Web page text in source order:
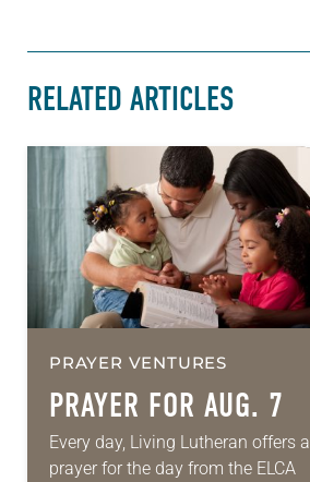
RELATED ARTICLES
PRAYER VENTURES
PRAYER FOR AUG. 7
Every day, Living Lutheran offers a
prayer for the day from the ELCA